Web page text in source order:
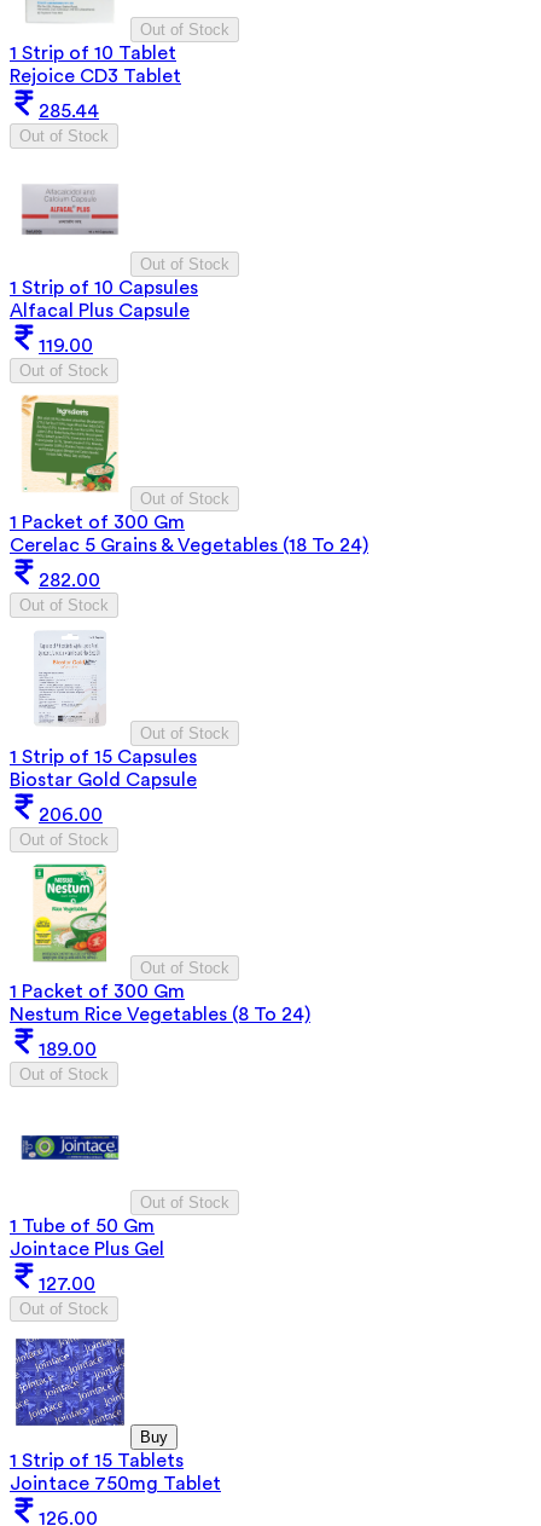
Out of Stock
1 Strip of 10 Tablet
Rejoice CD3 Tablet
285.44
Out of Stock
Out of Stock
1 Strip of 10 Capsules
Alfacal Plus Capsule
119.00
Out of Stock
Out of Stock
1 Packet of 300 Gm
Cerelac 5 Grains & Vegetables (18 To 24)
282.00
Out of Stock
Out of Stock
1 Strip of 15 Capsules
Biostar Gold Capsule
206.00
Out of Stock
Out of Stock
1 Packet of 300 Gm
Nestum Rice Vegetables (8 To 24)
189.00
Out of Stock
Out of Stock
1 Tube of 50 Gm
Jointace Plus Gel
127.00
Out of Stock
Buy
1 Strip of 15 Tablets
Jointace 750mg Tablet
126.00